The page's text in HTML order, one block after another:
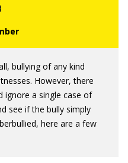
bullying of any kind
However, there
ignore a single case of
see if the bully simply
here are a few